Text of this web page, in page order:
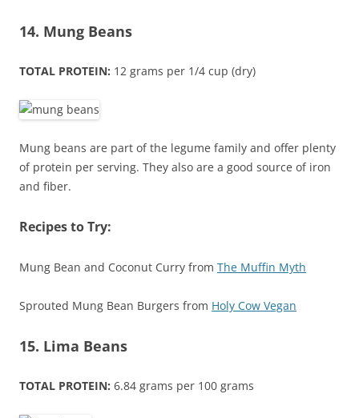
14. Mung Beans
TOTAL PROTEIN: 12 grams per 1/4 cup (dry)
Mung beans are part of the legume family and offer plenty
of protein per serving. They also are a good source of iron
and fiber.
Recipes to Try:
Mung Bean and Coconut Curry from The Muffin Myth
Sprouted Mung Bean Burgers from Holy Cow Vegan
15. Lima Beans
TOTAL PROTEIN: 6.84 grams per 100 grams